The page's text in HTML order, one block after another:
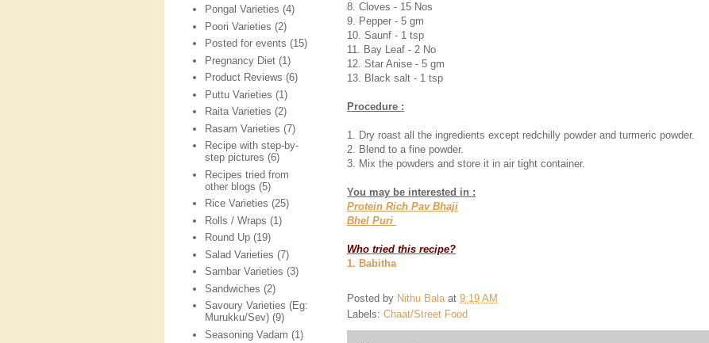
8. Cloves - 15 Nos
9. Pepper - 5 gm
10. Saunf - 1 tsp
11. Bay Leaf - 2 No
12. Star Anise - 5 gm
13. Black salt - 1 tsp
Procedure :
1. Dry roast all the ingredients except redchilly powder and turmeric powder.
2. Blend to a fine powder.
3. Mix the powders and store it in air tight container.
You may be interested in :
Protein Rich Pav Bhaji
Bhel Puri
Who tried this recipe?
1. Babitha
Posted by Nithu Bala at 9:19 AM
Labels: Chaat/Street Food
Pongal Varieties (4)
Poori Varieties (2)
Posted for events (15)
Pregnancy Diet (1)
Product Reviews (6)
Puttu Varieties (1)
Raita Varieties (2)
Rasam Varieties (7)
Recipe with step-by-
step pictures (6)
Recipes tried from
other blogs (5)
Rice Varieties (25)
Rolls / Wraps (1)
Round Up (19)
Salad Varieties (7)
Sambar Varieties (3)
Sandwiches (2)
Savoury Varieties (Eg:
Murukku/Sev) (9)
Seasoning Vadam (1)